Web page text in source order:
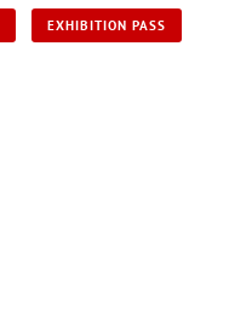
EXHIBITION PASS